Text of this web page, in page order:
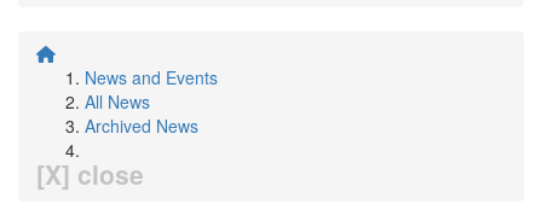
News and Events
All News
Archived News
[X] close